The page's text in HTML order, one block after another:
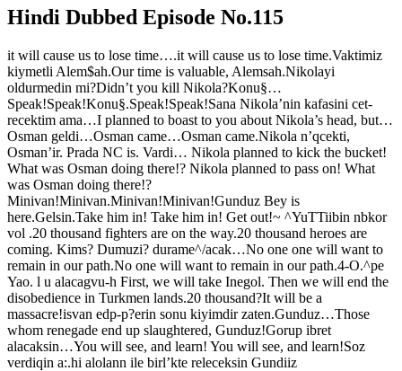
Hindi Dubbed Episode No.115
it will cause us to lose time….it will cause us to lose time.Vaktimiz
kiymetli Alem$ah.Our time is valuable, Alemsah.Nikolayi
oldurmedin mi?Didn’t you kill Nikola?Konu§…
Speak!Speak!Konu§.Speak!Speak!Sana Nikola’nin kafasini cet-
recektim ama…I planned to boast to you about Nikola’s head, but…
Osman geldi…Osman came…Osman came.Nikola n’qcekti,
Osman’ir. Prada NC is. Vardi… Nikola planned to kick the bucket!
What was Osman doing there!? Nikola planned to pass on! What
was Osman doing there!?
Minivan!Minivan.Minivan!Minivan!Gunduz Bey is
here.Gelsin.Take him in! Take him in! Get out!~ ^YuTTiibin nbkor
vol .20 thousand fighters are on the way.20 thousand heroes are
coming. Kims? Dumuzi? durame^/acak…No one one will want to
remain in our path.No one will want to remain in our path.4-O.^pe
Yao. l u alacagvu-h First, we will take Inegol. Then we will end the
disobedience in Turkmen lands.20 thousand?It will be a
massacre!isvan edp-p?erin sonu kiyimdir zaten.Gunduz…Those
whom renegade end up slaughtered, Gunduz!Gorup ibret
alacaksin…You will see, and learn! You will see, and learn!Soz
verdiqin a:.hi alolann ile birl’kte releceksin Gundiiz